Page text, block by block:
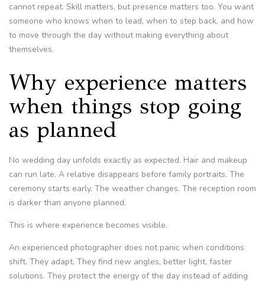
cannot repeat. Skill matters, but presence matters too. You want
someone who knows when to lead, when to step back, and how
to move through the day without making everything about
themselves.
Why experience matters
when things stop going
as planned
No wedding day unfolds exactly as expected. Hair and makeup
can run late. A relative disappears before family portraits. The
ceremony starts early. The weather changes. The reception room
is darker than anyone planned.
This is where experience becomes visible.
An experienced photographer does not panic when conditions
shift. They adapt. They find new angles, better light, faster
solutions. They protect the energy of the day instead of adding